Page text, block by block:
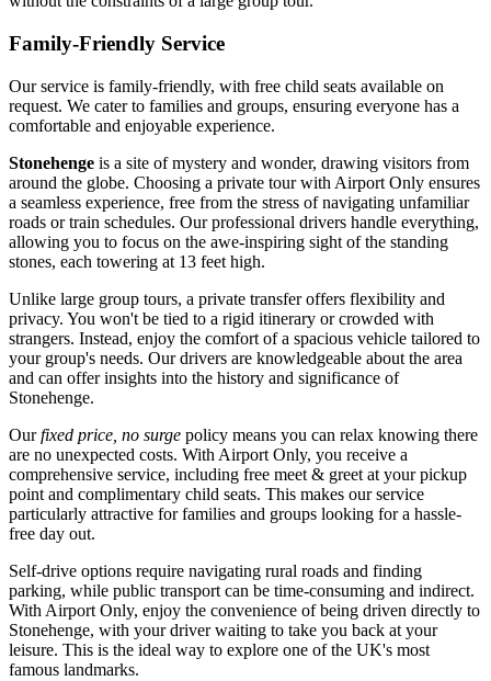
Family-Friendly Service
Our service is family-friendly, with free child seats available on
request. We cater to families and groups, ensuring everyone has a
comfortable and enjoyable experience.
Stonehenge is a site of mystery and wonder, drawing visitors from
around the globe. Choosing a private tour with Airport Only ensures
a seamless experience, free from the stress of navigating unfamiliar
roads or train schedules. Our professional drivers handle everything,
allowing you to focus on the awe-inspiring sight of the standing
stones, each towering at 13 feet high.
Unlike large group tours, a private transfer offers flexibility and
privacy. You won't be tied to a rigid itinerary or crowded with
strangers. Instead, enjoy the comfort of a spacious vehicle tailored to
your group's needs. Our drivers are knowledgeable about the area
and can offer insights into the history and significance of
Stonehenge.
Ourfixed price, no surge policy means you can relax knowing there
are no unexpected costs. With Airport Only, you receive a
comprehensive service, including free meet & greet at your pickup
point and complimentary child seats. This makes our service
particularly attractive for families and groups looking for a hassle-
free day out.
Self-drive options require navigating rural roads and finding
parking, while public transport can be time-consuming and indirect.
With Airport Only, enjoy the convenience of being driven directly to
Stonehenge, with your driver waiting to take you back at your
leisure. This is the ideal way to explore one of the UK's most
famous landmarks.